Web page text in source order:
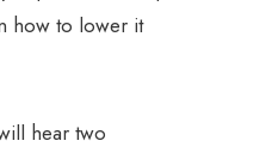
how to lower it
hear two